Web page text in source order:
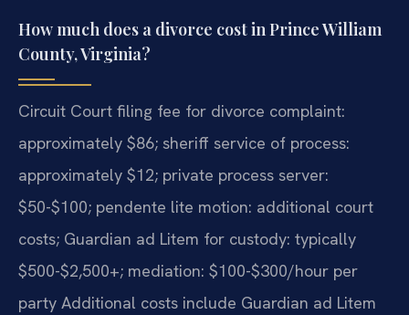
How much does a divorce cost in Prince William
County, Virginia?
Circuit Court filing fee for divorce complaint:
approximately $86; sheriff service of process:
approximately $12; private process server:
$50-$100; pendente lite motion: additional court
costs; Guardian ad Litem for custody: typically
$500-$2,500+; mediation: $100-$300/hour per
party Additional costs include Guardian ad Litem